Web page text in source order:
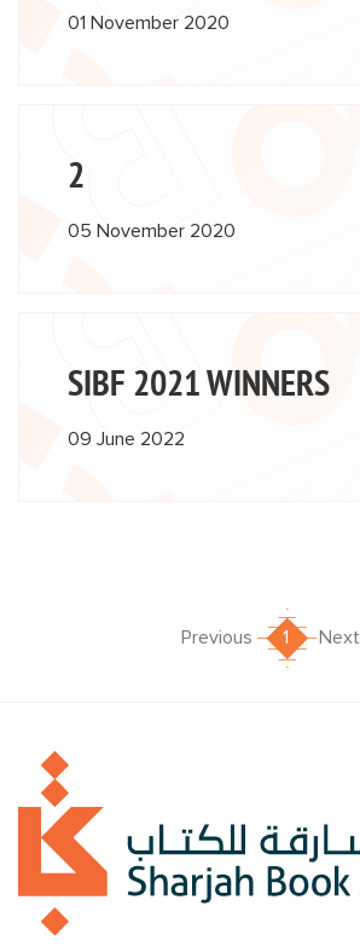
01 November 2020
2
05 November 2020
SIBF 2021 WINNERS
09 June 2022
Previous 1 Next